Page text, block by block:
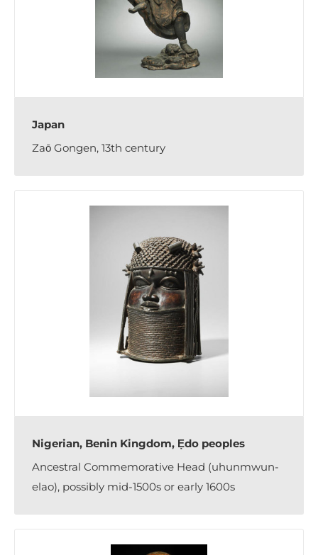
Japan
Zaō Gongen, 13th century
Nigerian, Benin Kingdom, Ẹdo peoples
Ancestral Commemorative Head (uhunmwun-
elao), possibly mid-1500s or early 1600s